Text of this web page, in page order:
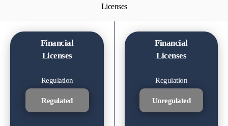
Licenses
Financial
Licenses
Regulation
Regulated
Financial
Licenses
Regulation
Unregulated